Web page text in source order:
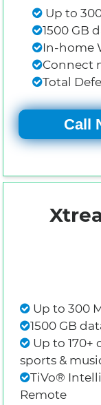
Up to
1500 GB
In-home
Connect
Total
Call
Up to 300
1500 GB
Up to
sports &
TiVo®
Remote